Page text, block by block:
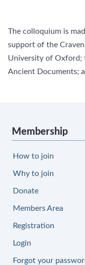
The colloquium is
support of the
University of Oxford;
Ancient Documents;
Membership
How to join
Why to join
Donate
Members Area
Registration
Login
Forgot your